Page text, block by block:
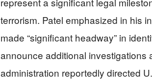
terrorism. Patel emphasized in his
made “significant headway” in
announce additional
administration reportedly directed